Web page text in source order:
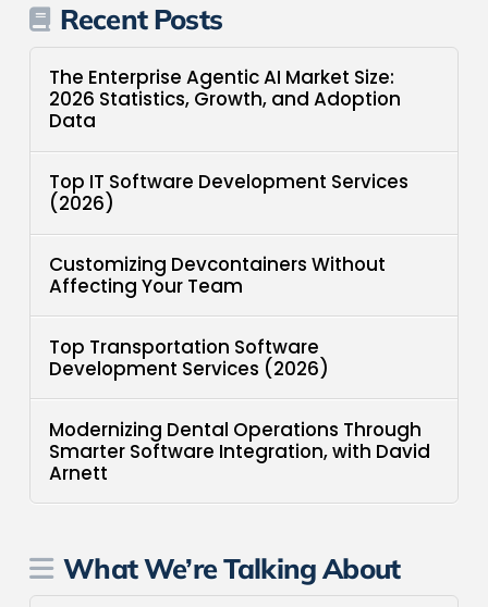
Recent Posts
The Enterprise Agentic AI Market Size:
2026 Statistics, Growth, and Adoption
Data
Top IT Software Development Services
(2026)
Customizing Devcontainers Without
Affecting Your Team
Top Transportation Software
Development Services (2026)
Modernizing Dental Operations Through
Smarter Software Integration, with David
Arnett
What We’re Talking About